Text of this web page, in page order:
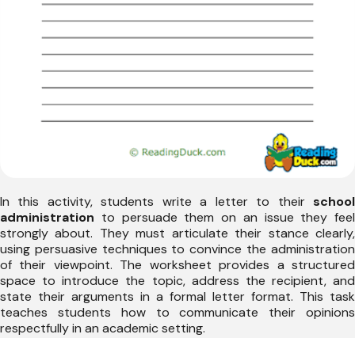
In this activity, students write a letter to their school
administration to persuade them on an issue they feel
strongly about. They must articulate their stance clearly,
using persuasive techniques to convince the administration
of their viewpoint. The worksheet provides a structured
space to introduce the topic, address the recipient, and
state their arguments in a formal letter format. This task
teaches students how to communicate their opinions
respectfully in an academic setting.